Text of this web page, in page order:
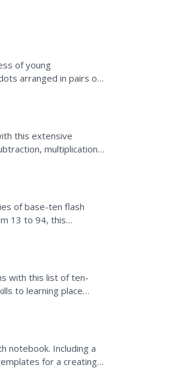
of young
arranged in pairs of
this extensive
multiplication,
of base-ten flash
13 to 94, this
with this list of ten-
to learning place
notebook. Including a
for a creating a